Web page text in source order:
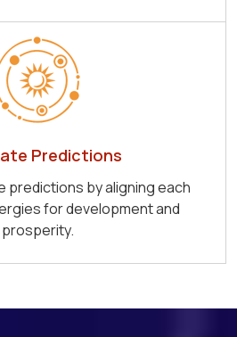
Predictions
predictions by aligning each
for development and
prosperity.